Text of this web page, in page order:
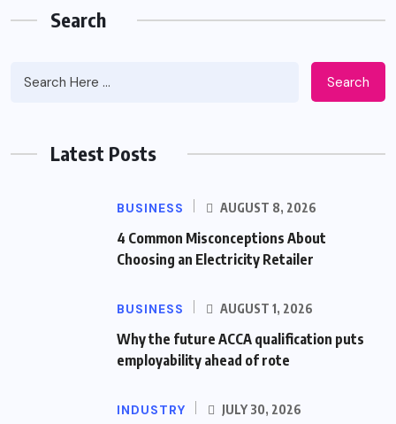
Search
Search
Latest Posts
BUSINESS AUGUST 8, 2026
4 Common Misconceptions About
Choosing an Electricity Retailer
BUSINESS AUGUST 1, 2026
Why the future ACCA qualification puts
employability ahead of rote
INDUSTRY JULY 30, 2026